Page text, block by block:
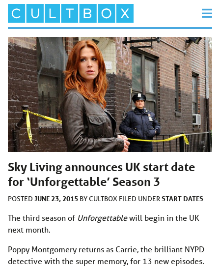
Sky Living announces UK start date
for ‘Unforgettable’ Season 3
POSTED JUNE 23, 2015 BYCULTBOX FILED UNDERSTART DATES
The third season of Unforgettablewill begin in the UK
next month.
Poppy Montgomery returns as Carrie, the brilliant NYPD
detective with the super memory, for 13 new episodes.